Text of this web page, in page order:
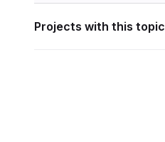
Projects with this topic